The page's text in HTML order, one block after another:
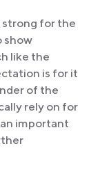
strong for the
show
like the
is for it
of the
rely on for
important